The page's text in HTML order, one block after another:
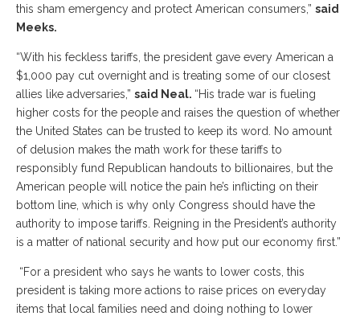
this sham emergency and protect American consumers,” said
Meeks.
“With his feckless tariffs, the president gave every American a
$1,000 pay cut overnight and is treating some of our closest
allies like adversaries,” said Neal. “His trade war is fueling
higher costs for the people and raises the question of whether
the United States can be trusted to keep its word. No amount
of delusion makes the math work for these tariffs to
responsibly fund Republican handouts to billionaires, but the
American people will notice the pain he’s inflicting on their
bottom line, which is why only Congress should have the
authority to impose tariffs. Reigning in the President’s authority
is a matter of national security and how put our economy first.”
“For a president who says he wants to lower costs, this
president is taking more actions to raise prices on everyday
items that local families need and doing nothing to lower